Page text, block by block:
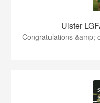
Ulster
Congratulations &amp;